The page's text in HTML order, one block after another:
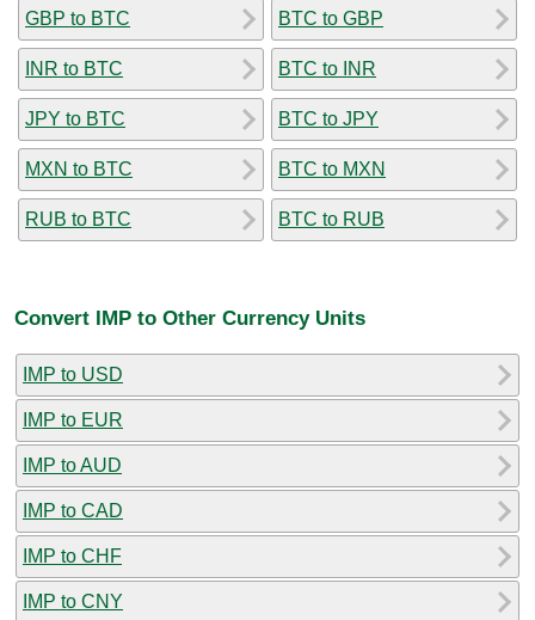
GBP to BTC
INR to BTC
JPY to BTC
MXN to BTC
RUB to BTC
BTC to GBP
BTC to INR
BTC to JPY
BTC to MXN
BTC to RUB
Convert IMP to Other Currency Units
IMP to USD
IMP to EUR
IMP to AUD
IMP to CAD
IMP to CHF
IMP to CNY